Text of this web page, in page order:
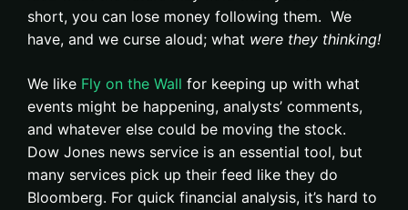
short, you can lose money following them. We
have, and we curse aloud; what were they thinking!
We like Fly on the Wall for keeping up with what
events might be happening, analysts’ comments,
and whatever else could be moving the stock.
Dow Jones news service is an essential tool, but
many services pick up their feed like they do
Bloomberg. For quick financial analysis, it’s hard to